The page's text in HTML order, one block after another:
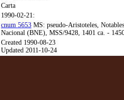
Carta
1990-02-21:
cnum 5653 MS: pseudo-Aristoteles,
Nacional (BNE), MSS/9428, 1401 ca. -
Created 1990-08-23
Updated 2011-10-24